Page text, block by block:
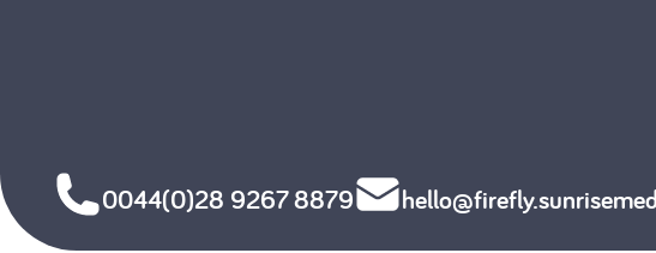
0044(0)28 9267 8879